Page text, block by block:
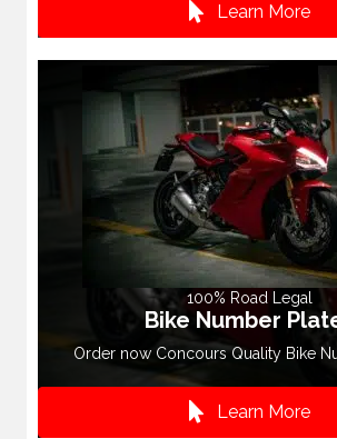
Learn More
100% Road Legal
Bike Number
Order now Concours Quality Bike
Learn More